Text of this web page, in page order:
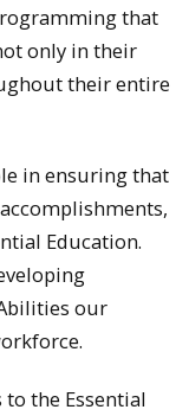
that
only in their
their entire
in ensuring that
Education.
our
the Essential